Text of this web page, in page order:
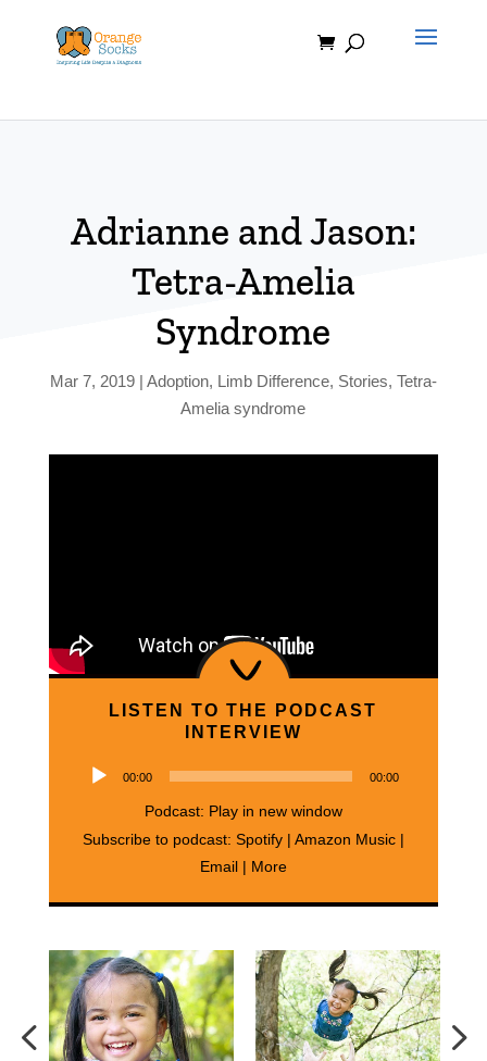
content
Adrianne and Jason:
Tetra-Amelia
Syndrome
Mar 7, 2019| Adoption, Limb Difference, Stories, Tetra-
Amelia syndrome
LISTEN TO THE PODCAST
INTERVIEW
Audio
00:00 00:00
Podcast: Play in new window
Subscribe to podcast: Spotify| Amazon Music|
Email| More